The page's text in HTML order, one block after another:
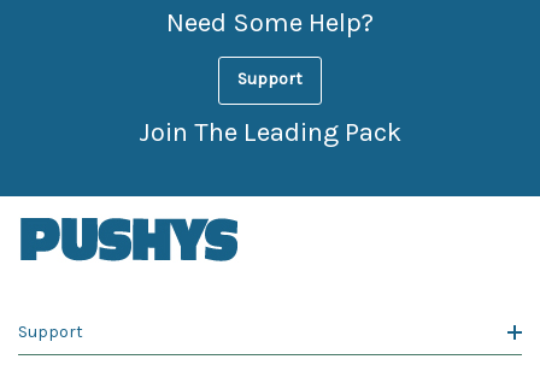
Need Some Help?
Support
Join The Leading Pack
Support